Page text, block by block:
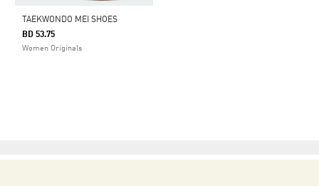
TAEKWONDO MEI SHOES
BD 53.75
Women Originals